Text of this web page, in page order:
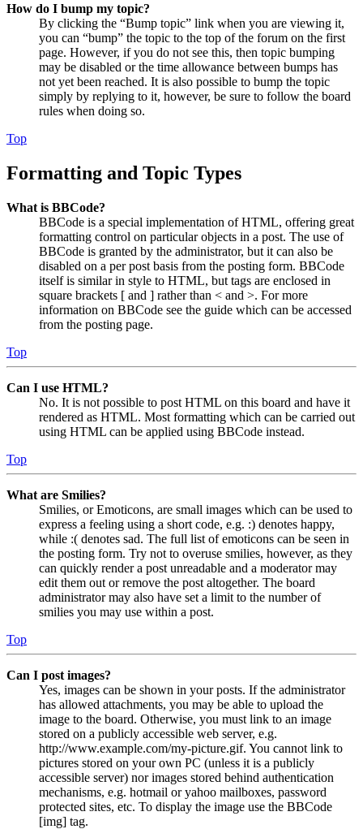
How do I bump my topic?
By clicking the “Bump topic” link when you are viewing it,
you can “bump” the topic to the top of the forum on the first
page. However, if you do not see this, then topic bumping
may be disabled or the time allowance between bumps has
not yet been reached. It is also possible to bump the topic
simply by replying to it, however, be sure to follow the board
rules when doing so.
Top
Formatting and Topic Types
What is BBCode?
BBCode is a special implementation of HTML, offering great
formatting control on particular objects in a post. The use of
BBCode is granted by the administrator, but it can also be
disabled on a per post basis from the posting form. BBCode
itself is similar in style to HTML, but tags are enclosed in
square brackets [ and ] rather than < and >. For more
information on BBCode see the guide which can be accessed
from the posting page.
Top
Can I use HTML?
No. It is not possible to post HTML on this board and have it
rendered as HTML. Most formatting which can be carried out
using HTML can be applied using BBCode instead.
Top
What are Smilies?
Smilies, or Emoticons, are small images which can be used to
express a feeling using a short code, e.g. :) denotes happy,
while :( denotes sad. The full list of emoticons can be seen in
the posting form. Try not to overuse smilies, however, as they
can quickly render a post unreadable and a moderator may
edit them out or remove the post altogether. The board
administrator may also have set a limit to the number of
smilies you may use within a post.
Top
Can I post images?
Yes, images can be shown in your posts. If the administrator
has allowed attachments, you may be able to upload the
image to the board. Otherwise, you must link to an image
stored on a publicly accessible web server, e.g.
http://www.example.com/my-picture.gif. You cannot link to
pictures stored on your own PC (unless it is a publicly
accessible server) nor images stored behind authentication
mechanisms, e.g. hotmail or yahoo mailboxes, password
protected sites, etc. To display the image use the BBCode
[img] tag.